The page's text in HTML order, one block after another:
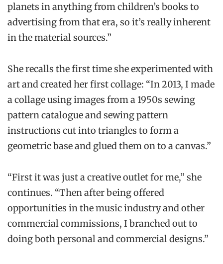
planets in anything from children’s books to
advertising from that era, so it’s really inherent
in the material sources.”
She recalls the first time she experimented with
art and created her first collage: “In 2013, I made
a collage using images from a 1950s sewing
pattern catalogue and sewing pattern
instructions cut into triangles to form a
geometric base and glued them on to a canvas.”
“First it was just a creative outlet for me,” she
continues. “Then after being offered
opportunities in the music industry and other
commercial commissions, I branched out to
doing both personal and commercial designs.”